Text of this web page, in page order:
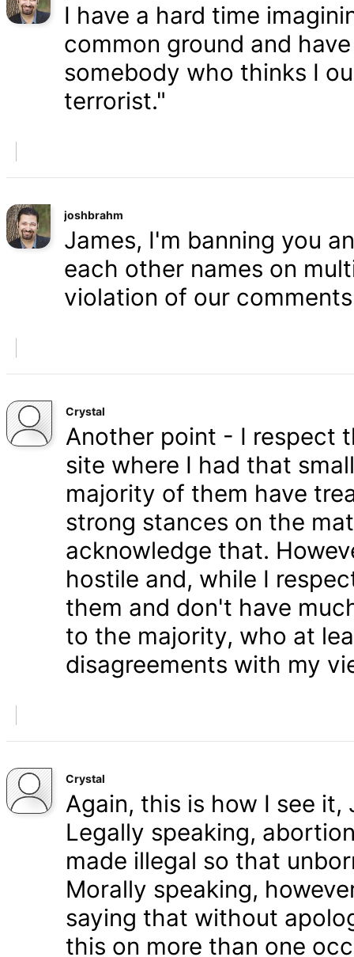
I have a hard time
common ground and
somebody who thinks I
terrorist."
joshbrahm
James, I'm banning you
each other names on
violation of our
Crystal
Another point - I respect
site where I had that
majority of them have
strong stances on the
acknowledge that.
hostile and, while I
them and don't have
to the majority, who at
disagreements with my
Crystal
Again, this is how I see it,
Legally speaking,
made illegal so that
Morally speaking,
saying that without
this on more than one